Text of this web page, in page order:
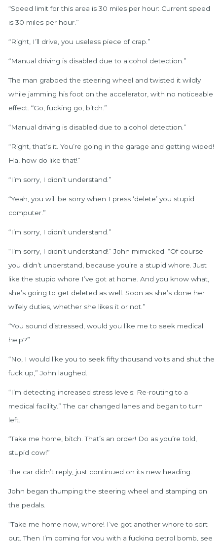
“Speed limit for this area is 30 miles per hour: Current speed
is 30 miles per hour.”
“Right, I’ll drive, you useless piece of crap.”
“Manual driving is disabled due to alcohol detection.”
The man grabbed the steering wheel and twisted it wildly
while jamming his foot on the accelerator, with no noticeable
effect. “Go, fucking go, bitch.”
“Manual driving is disabled due to alcohol detection.”
“Right, that’s it. You’re going in the garage and getting wiped!
Ha, how do like that!”
“I’m sorry, I didn’t understand.”
“Yeah, you will be sorry when I press ‘delete’ you stupid
computer.”
“I’m sorry, I didn’t understand.”
“I’m sorry, I didn’t understand!” John mimicked. “Of course
you didn’t understand, because you’re a stupid whore. Just
like the stupid whore I’ve got at home. And you know what,
she’s going to get deleted as well. Soon as she’s done her
wifely duties, whether she likes it or not.”
“You sound distressed, would you like me to seek medical
help?”
“No, I would like you to seek fifty thousand volts and shut the
fuck up,” John laughed.
“I’m detecting increased stress levels: Re-routing to a
medical facility.” The car changed lanes and began to turn
left.
“Take me home, bitch. That’s an order! Do as you’re told,
stupid cow!”
The car didn’t reply, just continued on its new heading.
John began thumping the steering wheel and stamping on
the pedals.
“Take me home now, whore! I’ve got another whore to sort
out. Then I’m coming for you with a fucking petrol bomb, see